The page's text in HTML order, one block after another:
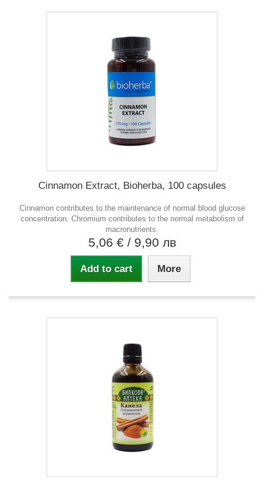
Cinnamon Extract, Bioherba, 100 capsules
Cinnamon contributes to the maintenance of normal blood glucose
concentration. Chromium contributes to the normal metabolism of
macronutrients.
5,06 € / 9,90 лв
Add to cart More